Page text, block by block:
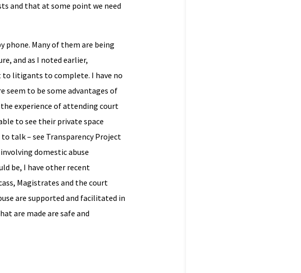
and that at some point we need
phone. Many of them are being
and as I noted earlier,
to litigants to complete. I have no
to be some advantages of
experience of attending court
to see their private space
talk – see Transparency Project
domestic abuse
be, I have other recent
Magistrates and the court
are supported and facilitated in
are made are safe and